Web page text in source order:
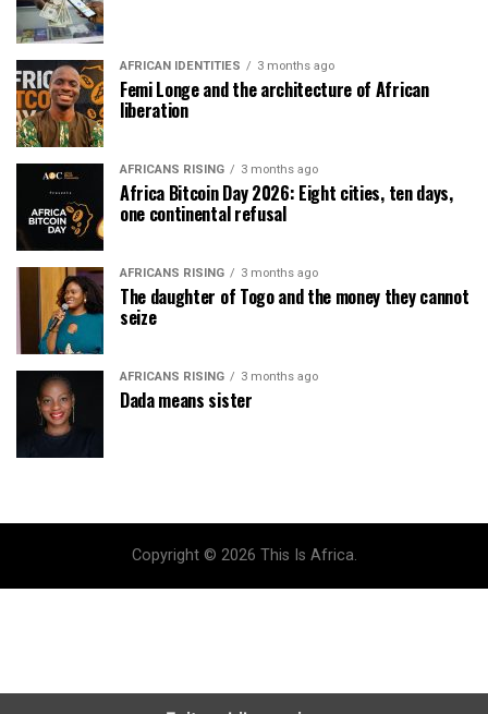
AFRICAN IDENTITIES 3 months ago
Femi Longe and the architecture of African
liberation
AFRICANS RISING 3 months ago
Africa Bitcoin Day 2026: Eight cities, ten days,
one continental refusal
AFRICANS RISING 3 months ago
The daughter of Togo and the money they cannot
seize
AFRICANS RISING 3 months ago
Dada means sister
Copyright © 2026 This Is Africa.